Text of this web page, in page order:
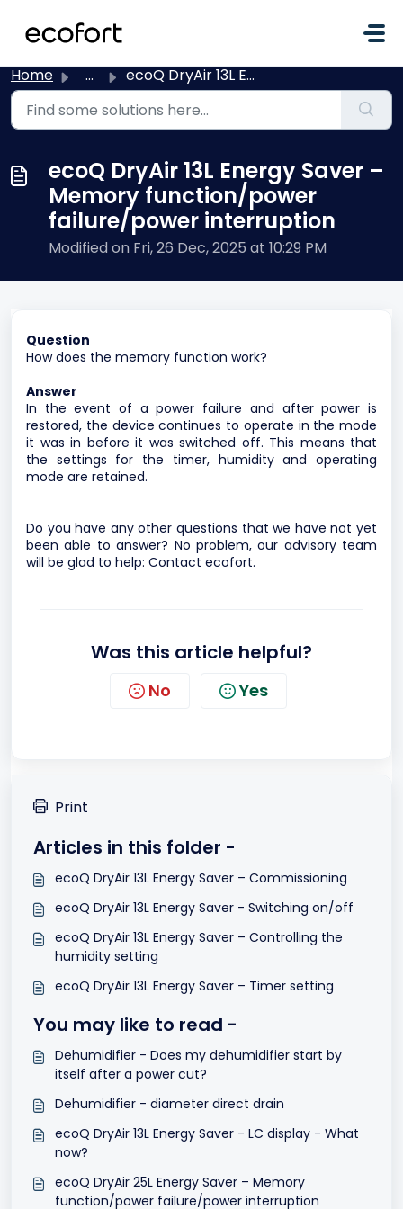
Home ... ecoQ DryAir 13L Energy Saver – Memory function/power fail...
ecoQ DryAir 13L Energy Saver –
Memory function/power
failure/power interruption
Modified on Fri, 26 Dec, 2025 at 10:29 PM
Question
How does the memory function work?
Answer
In the event of a power failure and after power is
restored, the device continues to operate in the mode
it was in before it was switched off. This means that
the settings for the timer, humidity and operating
mode are retained.
Do you have any other questions that we have not yet
been able to answer? No problem, our advisory team
will be glad to help: Contact ecofort.
Was this article helpful?
No Yes
Print
Articles in this folder -
ecoQ DryAir 13L Energy Saver – Commissioning
ecoQ DryAir 13L Energy Saver - Switching on/off
ecoQ DryAir 13L Energy Saver – Controlling the
humidity setting
ecoQ DryAir 13L Energy Saver – Timer setting
You may like to read -
Dehumidifier - Does my dehumidifier start by
itself after a power cut?
Dehumidifier - diameter direct drain
ecoQ DryAir 13L Energy Saver - LC display - What
now?
ecoQ DryAir 25L Energy Saver – Memory
function/power failure/power interruption